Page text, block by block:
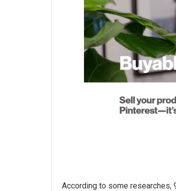
According to some researches,